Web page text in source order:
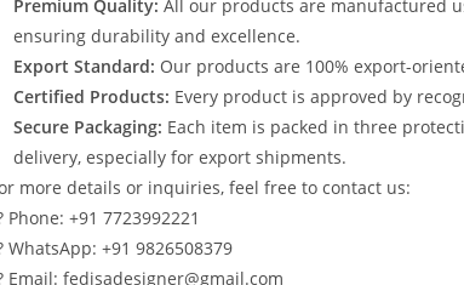
Premium Quality: All our products are manufactured
ensuring durability and excellence.
Export Standard: Our products are 100% export-
Certified Products: Every product is approved by
Secure Packaging: Each item is packed in three
delivery, especially for export shipments.
more details or inquiries, feel free to contact us:
Phone: +91 7723992221
WhatsApp: +91 9826508379
Email: fedisadesigner@gmail.com